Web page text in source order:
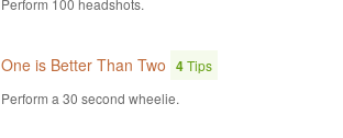
Perform 100 headshots.
One is Better Than Two 4Tips
Perform a 30 second wheelie.